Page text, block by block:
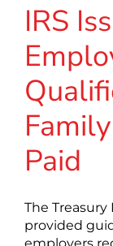
IRS
Paid
The
provided